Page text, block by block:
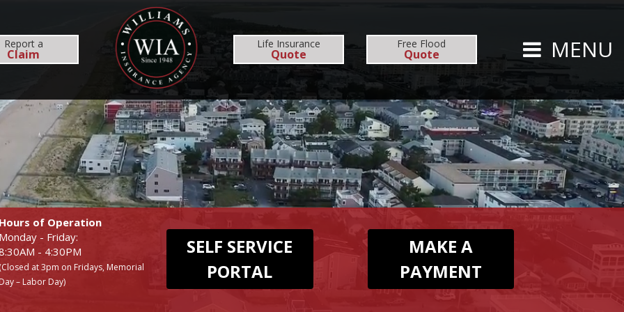
Report a
Claim
Life Insurance
Quote
Free Flood
Quote MENU
REHOBOTH OFFICE NEWS
INSURANCE SERVICES
BUSINESS
WORKERS COMP
UMBRELLA
EMPLOYEE BENEFITS
MEDICAL
LIFE
PERSONAL
AUTO
HOMEOWNERS
FLOOD
Hours of Operation
Monday - Friday:
- 4:30PM
(Closed at 3pm on Fridays, Memorial
Day – Labor Day)
SELF SERVICE
PORTAL
MAKE A
PAYMENT